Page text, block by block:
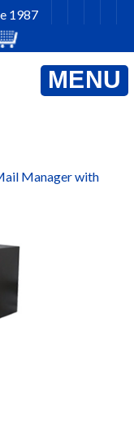
1987
Manager with